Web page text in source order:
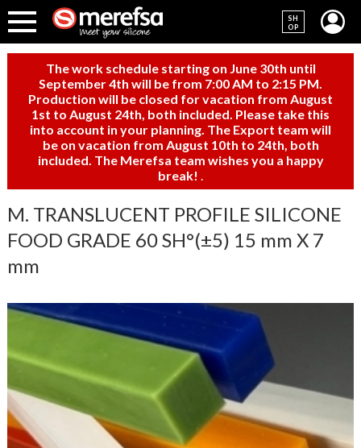
SH
OP
The work schedule starting on June 30th until
September 4th will be from 7:00 AM to 2:15 PM.
Production will be closed for vacation from August
1st to August 24th, both included. Please take this
into account in your planning. The Export team will
be on vacation from August 10th to 24th, both
included. The Merefsa team wishes you a happy
break!
M. TRANSLUCENT PROFILE SILICONE
FOOD GRADE 60 SH°(±5) 15 mm X 7
mm